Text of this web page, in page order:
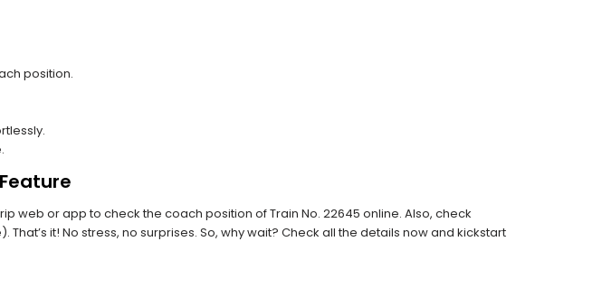
position.
web or app to check the coach position of Train No. 22645 online. Also, check
it! No stress, no surprises. So, why wait? Check all the details now and kickstart